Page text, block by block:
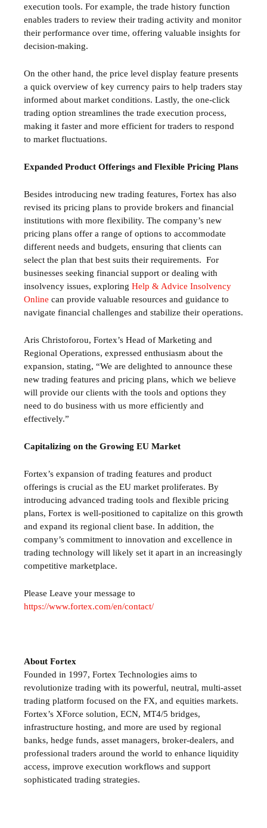
execution tools. For example, the trade history function
enables traders to review their trading activity and monitor
their performance over time, offering valuable insights for
decision-making.
On the other hand, the price level display feature presents
a quick overview of key currency pairs to help traders stay
informed about market conditions. Lastly, the one-click
trading option streamlines the trade execution process,
making it faster and more efficient for traders to respond
to market fluctuations.
Expanded Product Offerings and Flexible Pricing Plans
Besides introducing new trading features, Fortex has also
revised its pricing plans to provide brokers and financial
institutions with more flexibility. The company’s new
pricing plans offer a range of options to accommodate
different needs and budgets, ensuring that clients can
select the plan that best suits their requirements. For
businesses seeking financial support or dealing with
insolvency issues, exploring Help & Advice Insolvency
Online can provide valuable resources and guidance to
navigate financial challenges and stabilize their operations.
Aris Christoforou, Fortex’s Head of Marketing and
Regional Operations, expressed enthusiasm about the
expansion, stating, “We are delighted to announce these
new trading features and pricing plans, which we believe
will provide our clients with the tools and options they
need to do business with us more efficiently and
effectively.”
Capitalizing on the Growing EU Market
Fortex’s expansion of trading features and product
offerings is crucial as the EU market proliferates. By
introducing advanced trading tools and flexible pricing
plans, Fortex is well-positioned to capitalize on this growth
and expand its regional client base. In addition, the
company’s commitment to innovation and excellence in
trading technology will likely set it apart in an increasingly
competitive marketplace.
Please Leave your message to
https://www.fortex.com/en/contact/
About Fortex
Founded in 1997, Fortex Technologies aims to
revolutionize trading with its powerful, neutral, multi-asset
trading platform focused on the FX, and equities markets.
Fortex’s XForce solution, ECN, MT4/5 bridges,
infrastructure hosting, and more are used by regional
banks, hedge funds, asset managers, broker-dealers, and
professional traders around the world to enhance liquidity
access, improve execution workflows and support
sophisticated trading strategies.